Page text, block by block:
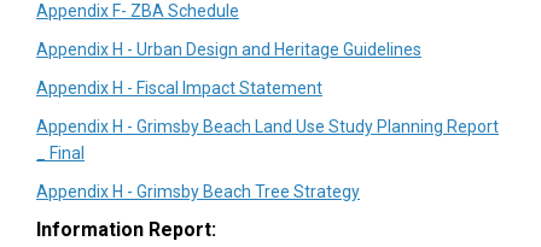
Appendix F- ZBA Schedule
Appendix H - Urban Design and Heritage Guidelines
Appendix H - Fiscal Impact Statement(External link)
Appendix H - Grimsby Beach Land Use Study Planning Report
_ Final
Appendix H - Grimsby Beach Tree Strategy(External link)
Information Report: